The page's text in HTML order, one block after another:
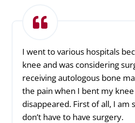
I went to various hospitals
knee and was considering
receiving autologous bone
the pain when I bent my
disappeared. First of all, I am
don’t have to have surgery.